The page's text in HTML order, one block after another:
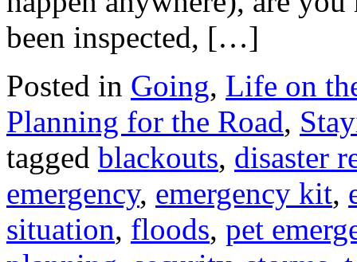
been inspected, […]
Posted in Going, Life on
Planning for the Road,
tagged blackouts, disaster
emergency, emergency kit,
situation, floods, pet